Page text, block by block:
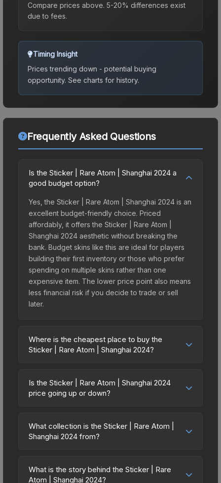
Compare prices above. 5-20% differences exist
due to fees.
Timing Insight
Prices trending down - potential buying
opportunity. See charts for history.
Frequently Asked Questions
Is the Sticker | Rare Atom | Shanghai 2024 a
good budget option?
Yes, the Sticker | Rare Atom | Shanghai 2024 is an
excellent budget-friendly choice. Priced
affordably, it offers the Sticker | Rare Atom |
Shanghai 2024 aesthetic without breaking the
bank. Budget skins like this are ideal for players
building their first inventory or those who prefer
spending on multiple skins rather than one
expensive item. The lower price point also means
less financial risk if you decide to trade or sell
later.
Where is the cheapest place to buy the
Sticker | Rare Atom | Shanghai 2024?
vary across marketplaces due to fees, regional
pricing, and seller competition. This skin can be
from third-party marketplaces. The Steam
Community Market charges 15% fees, while third-
time prices in the market comparison table above
Is the Sticker | Rare Atom | Shanghai 2024
price going up or down?
currently trending downward. Over the past 7
days, the price has decreased by 0.0%, and over
the market, seasonal fluctuations, or shifts in
player preferences. This could represent a
What collection is the Sticker | Rare Atom |
Shanghai 2024 from?
the Shanghai 2024 Contenders Stickers. It can be
obtained by opening the Shanghai 2024
What is the story behind the Sticker | Rare
Atom | Shanghai 2024?